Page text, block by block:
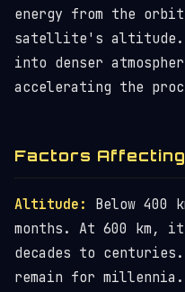
energy from the
satellite's altitude.
into denser
accelerating the
Factors
Altitude:
Below 400
months. At 600 km,
decades to
remain for millennia.